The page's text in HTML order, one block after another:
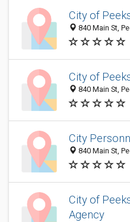
City of
840 Main St,
City of
840 Main St,
City
840 Main St,
City of
Agency